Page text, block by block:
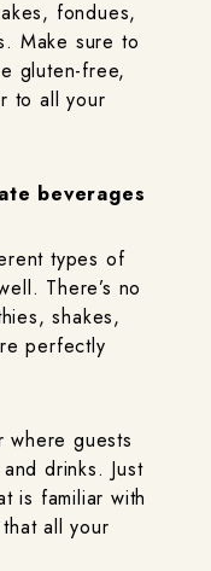
fondues,
Make sure to
gluten-free,
to all your
beverages
types of
There’s no
shakes,
perfectly
where guests
drinks. Just
is familiar with
all your